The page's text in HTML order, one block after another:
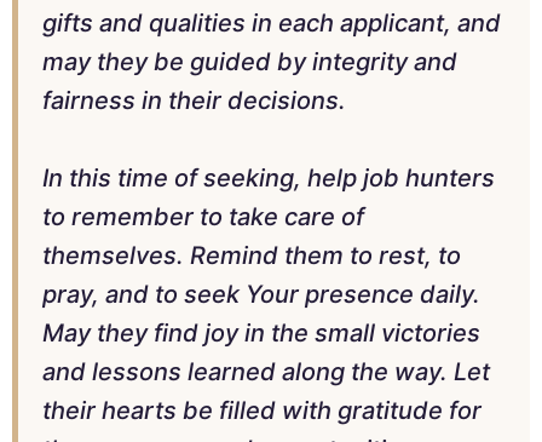
gifts and qualities in each applicant, and
may they be guided by integrity and
fairness in their decisions.
In this time of seeking, help job hunters
to remember to take care of
themselves. Remind them to rest, to
pray, and to seek Your presence daily.
May they find joy in the small victories
and lessons learned along the way. Let
their hearts be filled with gratitude for